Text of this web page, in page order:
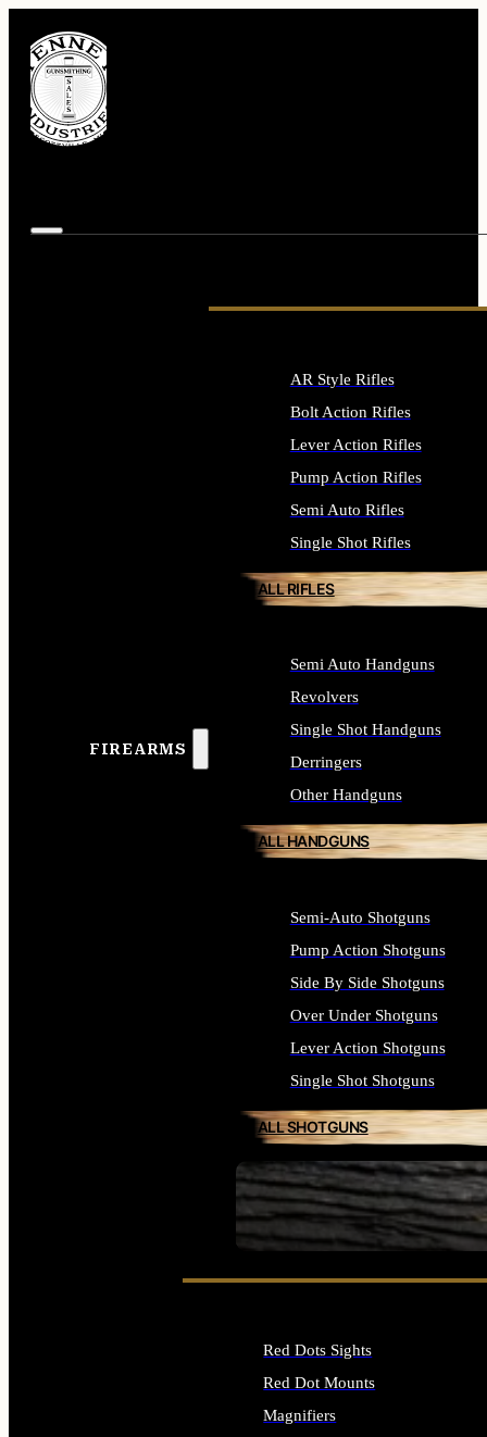
FIREARMS
SEE ALL FIREARMS
AR Style Rifles
Bolt Action Rifles
Lever Action Rifles
Pump Action Rifles
Semi Auto Rifles
Single Shot Rifles
ALL RIFLES
Semi Auto Handguns
Revolvers
Single Shot Handguns
Derringers
Other Handguns
ALL HANDGUNS
Semi-Auto Shotguns
Pump Action Shotguns
Side By Side Shotguns
Over Under Shotguns
Lever Action Shotguns
Single Shot Shotguns
ALL SHOTGUNS
Red Dots Sights
Red Dot Mounts
Magnifiers